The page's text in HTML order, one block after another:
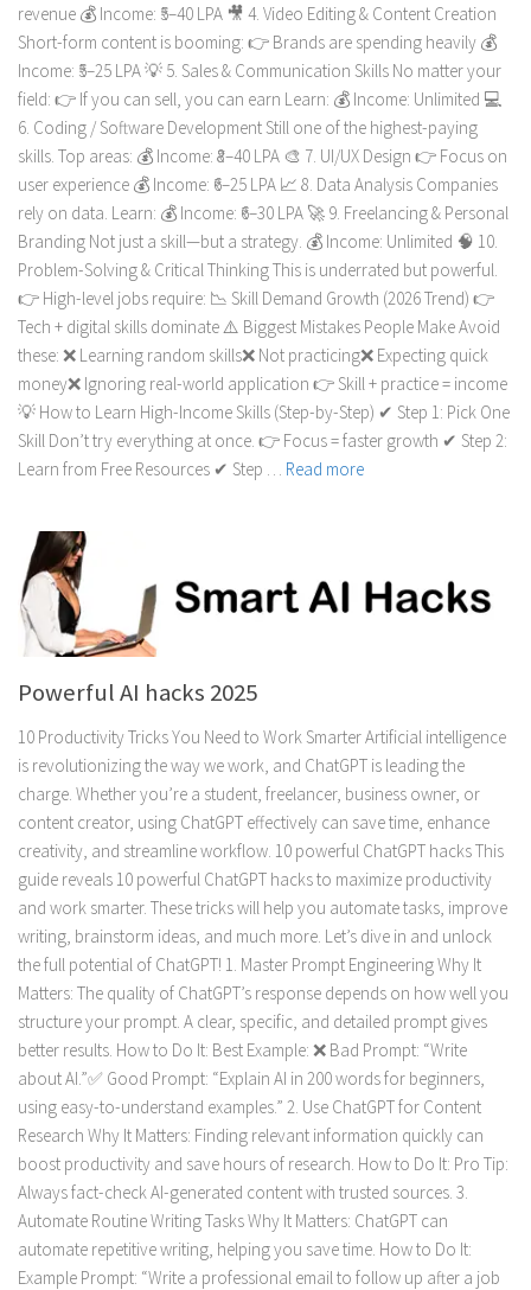
revenue 💰 Income: ₹5–40 LPA 🎥 4. Video Editing & Content Creation
Short-form content is booming: 👉 Brands are spending heavily 💰
Income: ₹5–25 LPA 💡 5. Sales & Communication Skills No matter your
field: 👉 If you can sell, you can earn Learn: 💰 Income: Unlimited 💻
6. Coding / Software Development Still one of the highest-paying
skills. Top areas: 💰 Income: ₹8–40 LPA 🎨 7. UI/UX Design 👉 Focus on
user experience 💰 Income: ₹6–25 LPA 📈 8. Data Analysis Companies
rely on data. Learn: 💰 Income: ₹6–30 LPA 🚀 9. Freelancing & Personal
Branding Not just a skill—but a strategy. 💰 Income: Unlimited 🧠 10.
Problem-Solving & Critical Thinking This is underrated but powerful.
👉 High-level jobs require: 📉 Skill Demand Growth (2026 Trend) 👉
Tech + digital skills dominate ⚠️ Biggest Mistakes People Make Avoid
these: ❌ Learning random skills❌ Not practicing❌ Expecting quick
money❌ Ignoring real-world application 👉 Skill + practice = income
💡 How to Learn High-Income Skills (Step-by-Step) ✔ Step 1: Pick One
Skill Don’t try everything at once. 👉 Focus = faster growth ✔ Step 2:
Learn from Free Resources ✔ Step … Read more
Powerful AI hacks 2025
10 Productivity Tricks You Need to Work Smarter Artificial intelligence
is revolutionizing the way we work, and ChatGPT is leading the
charge. Whether you’re a student, freelancer, business owner, or
content creator, using ChatGPT effectively can save time, enhance
creativity, and streamline workflow. 10 powerful ChatGPT hacks This
guide reveals 10 powerful ChatGPT hacks to maximize productivity
and work smarter. These tricks will help you automate tasks, improve
writing, brainstorm ideas, and much more. Let’s dive in and unlock
the full potential of ChatGPT! 1. Master Prompt Engineering Why It
Matters: The quality of ChatGPT’s response depends on how well you
structure your prompt. A clear, specific, and detailed prompt gives
better results. How to Do It: Best Example: ❌ Bad Prompt: “Write
about AI.”✅ Good Prompt: “Explain AI in 200 words for beginners,
using easy-to-understand examples.” 2. Use ChatGPT for Content
Research Why It Matters: Finding relevant information quickly can
boost productivity and save hours of research. How to Do It: Pro Tip:
Always fact-check AI-generated content with trusted sources. 3.
Automate Routine Writing Tasks Why It Matters: ChatGPT can
automate repetitive writing, helping you save time. How to Do It:
Example Prompt: “Write a professional email to follow up after a job